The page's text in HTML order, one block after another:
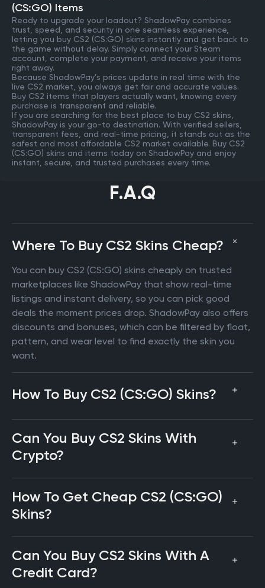
(CS:GO) Items
Ready to upgrade your loadout? ShadowPay combines
trust, speed, and security in one seamless experience,
letting you buy CS2 (CS:GO) skins instantly and get back to
the game without delay. Simply connect your Steam
account, complete your payment, and receive your items
right away.
Because ShadowPay’s prices update in real time with the
live CS2 market, you always get fair and accurate values.
Buy CS2 items that players actually want, knowing every
purchase is transparent and reliable.
If you are searching for the best place to buy CS2 skins,
ShadowPay is your go-to destination. With verified sellers,
transparent fees, and real-time pricing, it stands out as the
safest and most affordable CS2 market available. Buy CS2
(CS:GO) skins and items today on ShadowPay and enjoy
instant, secure, and trusted purchases every time.
F.A.Q
Where To Buy CS2 Skins Cheap?
You can buy CS2 (CS:GO) skins cheaply on trusted
marketplaces like ShadowPay that show real-time
listings and instant delivery, so you can pick good
deals the moment prices drop. ShadowPay also offers
discounts and bonuses, which can be filtered by float,
pattern, and wear level to find exactly the skin you
want.
How To Buy CS2 (CS:GO) Skins?
Can You Buy CS2 Skins With
Crypto?
How To Get Cheap CS2 (CS:GO)
Skins?
Can You Buy CS2 Skins With A
Credit Card?